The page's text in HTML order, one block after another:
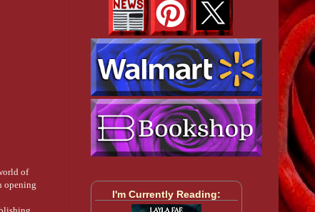
of
opening
I'm Currently Reading: